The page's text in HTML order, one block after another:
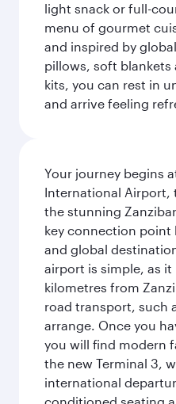
light snack or full-
menu of gourmet
and inspired by
pillows, soft blankets
kits, you can rest in
and arrive feeling
Your journey begins
International Airport,
the stunning
key connection point
and global
airport is simple, as
kilometres from
road transport, such
arrange. Once you
you will find modern
the new Terminal 3,
international